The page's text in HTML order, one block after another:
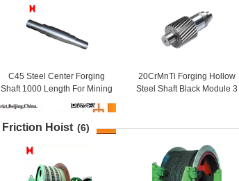
C45 Steel Center Forging
Shaft 1000 Length For Mining
Machinery
20CrMnTi Forging Hollow
Steel Shaft Black Module 3
Friction Hoist (6)